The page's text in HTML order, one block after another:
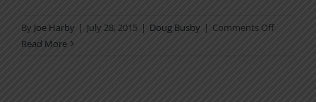
By Joe Harby | July 28, 2015 | Doug Busby | Comments Offon
Read More